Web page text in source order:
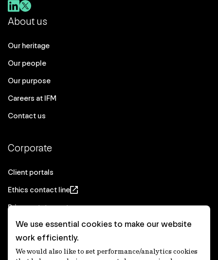
About us
Our heritage
Our people
Our purpose
Careers at IFM
Contact us
Corporate
Client portals
Ethics contact line
Privacy statement
Real Estate privacy statement
Privacy notices
We use essential cookies to make our website
work efficiently.
We would also like to set performance/analytics cookies